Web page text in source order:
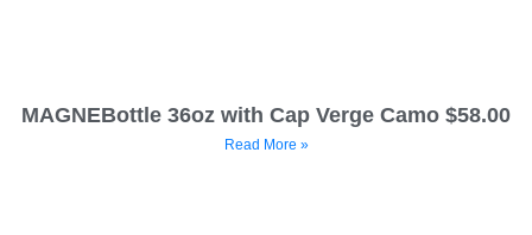
MAGNEBottle 36oz with Cap Verge Camo $58.00
Read More »